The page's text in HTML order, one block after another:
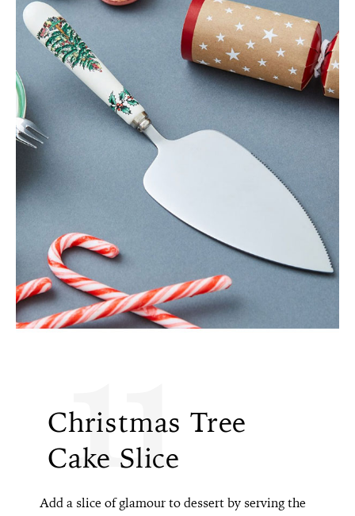
Christmas Tree
Cake Slice
11
Add a slice of glamour to dessert by serving the